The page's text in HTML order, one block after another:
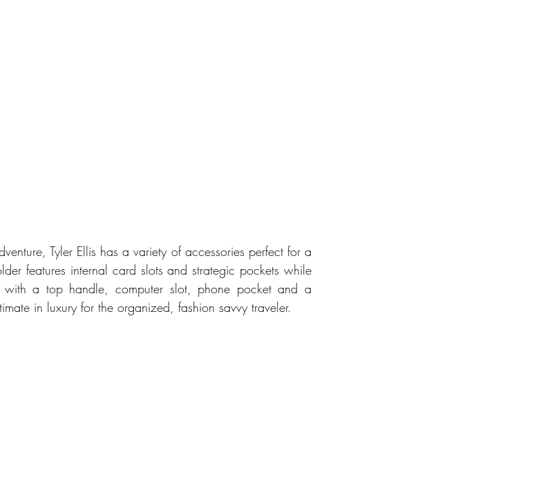
Tyler Ellis has a variety of accessories perfect for a
a top handle, computer slot, phone pocket and a
in luxury for the organized, fashion savvy traveler.